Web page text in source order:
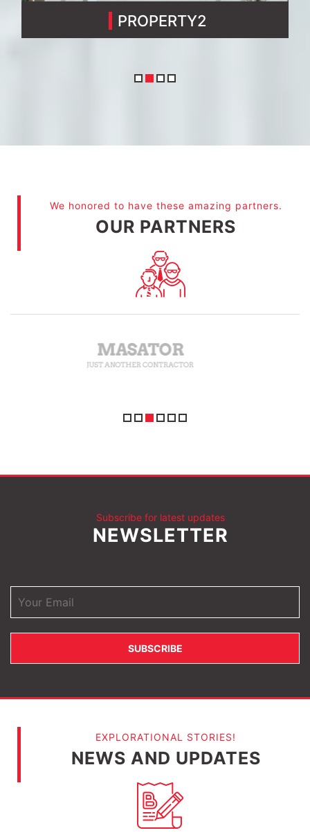
PROPERTY3
We honored to have these amazing partners.
OUR PARTNERS
Subscribe for latest updates
NEWSLETTER
EXPLORATIONAL STORIES!
NEWS AND UPDATES